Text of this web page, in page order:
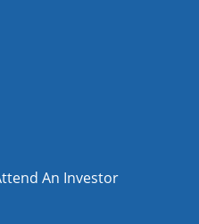
An Investor